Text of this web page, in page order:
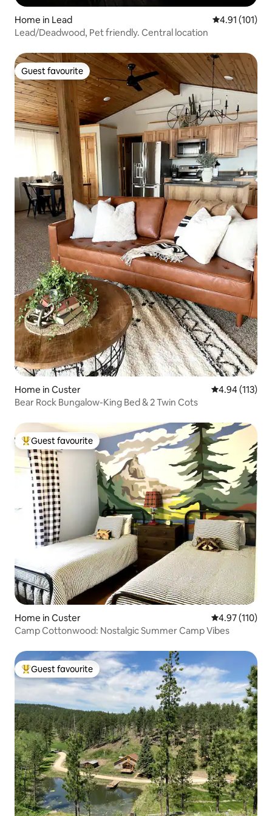
Home in Lead 4.91 out of 5
4.91 (101)
Lead/Deadwood, Pet friendly. Central location
Guest favourite
Guest favourite
Home in Custer 4.94 out of 5
4.94 (113)
Bear Rock Bungalow-King Bed & 2 Twin Cots
Top guest favourite
Guest favourite
Home in Custer 4.97 out of 5
4.97 (110)
Camp Cottonwood: Nostalgic Summer Camp Vibes
Top guest favourite
Guest favourite